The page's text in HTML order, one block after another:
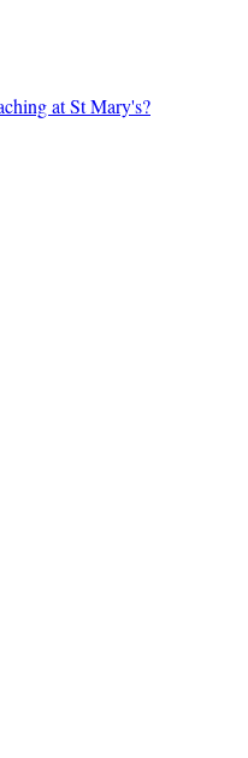
at St Mary's?